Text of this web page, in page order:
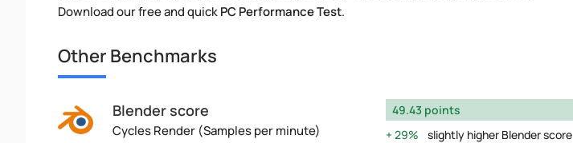
Download our free and quickPC Performance Test.
Other Benchmarks
Blender score
Cycles Render (Samples per minute)
49.43 points
29%
slightly higher Blender score